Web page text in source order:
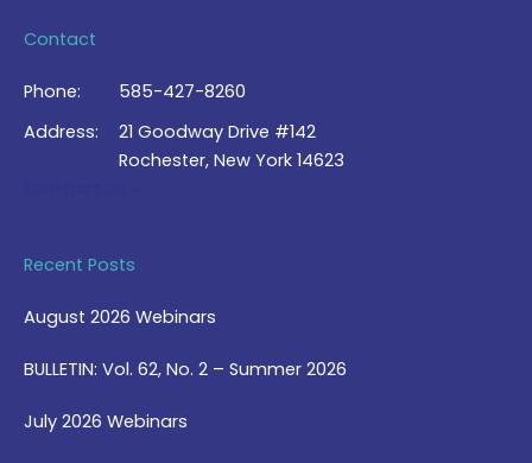
Contact
Phone:
585-427-8260
Address:
21 Goodway Drive #142
Rochester, New York 14623
Recent Posts
August 2026 Webinars
BULLETIN: Vol. 62, No. 2 – Summer 2026
July 2026 Webinars